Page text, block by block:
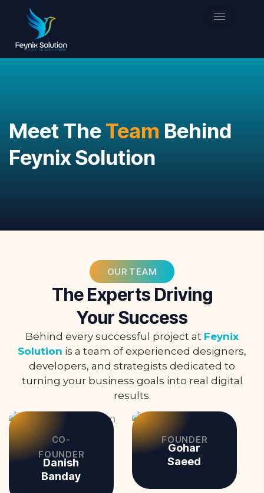
Meet TheTeam Behind
Feynix Solution
OUR TEAM
The Experts Driving
Your Success
Behind every successful project at Feynix
Solution is a team of experienced designers,
developers, and strategists dedicated to
turning your business goals into real digital
results.
CO-
FOUNDER
Danish
Banday
FOUNDER
Gohar
Saeed